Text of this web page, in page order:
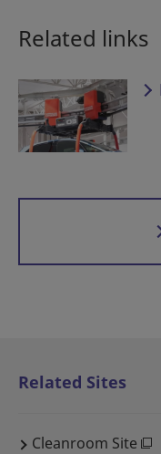
Related links
Related Sites
Cleanroom Site